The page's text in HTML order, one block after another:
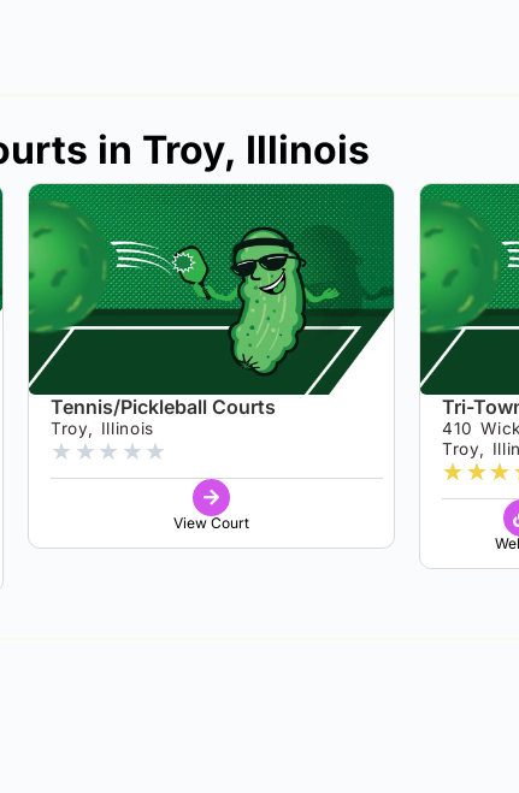
in Troy, Illinois
Tennis/Pickleball Courts
Troy, Illinois
★ ★ ★ ★ ★
View Court
Tri-
410
Troy,
★★★